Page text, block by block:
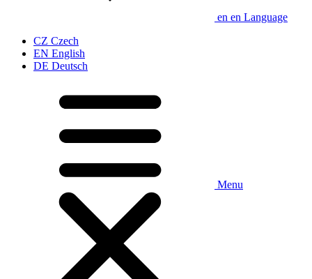
en en Language
CZ Czech
EN English
DE Deutsch
Menu